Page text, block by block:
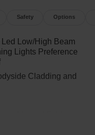
Safety Options
Low/High Beam
Lights Preference
Cladding and
Windshield Trim